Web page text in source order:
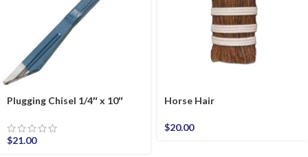
Plugging Chisel 1/4″ x 10″
$21.00
Horse Hair
$20.00